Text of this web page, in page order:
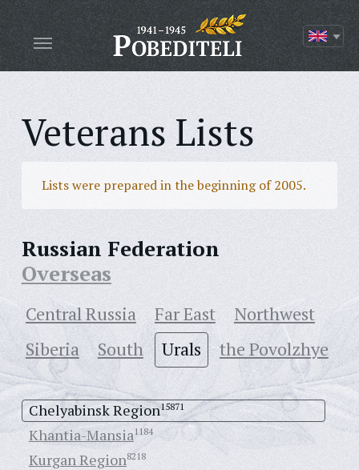
Veterans Lists
Lists were prepared in the beginning of 2005.
Russian Federation
Overseas
Central Russia Far East
Northwest
Siberia
South Urals the Povolzhye
Chelyabinsk Region15871
Khantia-Mansia1184
Kurgan Region8218